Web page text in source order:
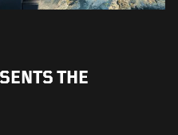
THE